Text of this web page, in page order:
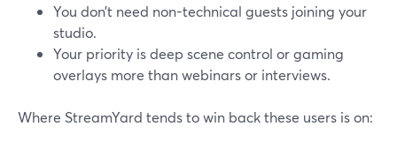
You don’t need non-technical guests joining your
studio.
Your priority is deep scene control or gaming
overlays more than webinars or interviews.
Where StreamYard tends to win back these users is on: